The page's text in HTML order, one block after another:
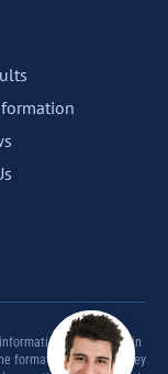
offered herein
formation of an attorney